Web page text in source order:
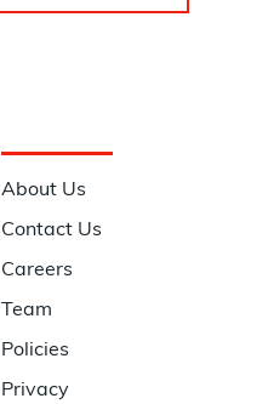
About Us
Contact Us
Careers
Team
Policies
Privacy